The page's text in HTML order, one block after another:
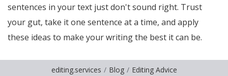
sentences in your text just don't sound right. Trust
your gut, take it one sentence at a time, and apply
these ideas to make your writing the best it can be.
editing.services Blog
Editing Advice